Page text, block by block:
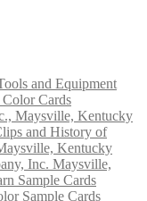
and Equipment
Cards
Maysville, Kentucky
and History of
Kentucky
Inc. Maysville,
Sample Cards
Sample Cards